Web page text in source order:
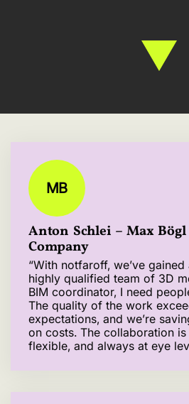
Anton Schlei – Max
Company
“With notfaroff, we’ve
highly qualified team of 3D
BIM coordinator, I need
The quality of the work
expectations, and we’re
on costs. The collaboration
flexible, and always at eye
MB